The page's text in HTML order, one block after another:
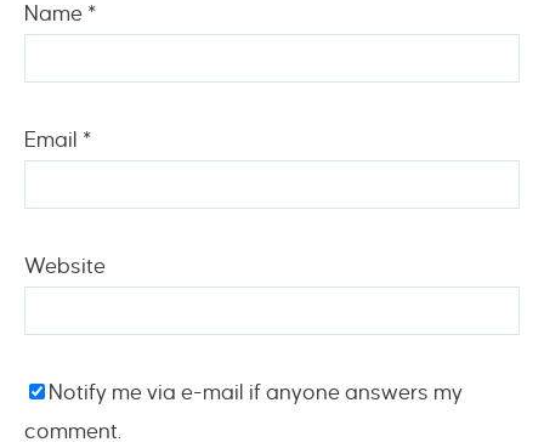
Name *
Email *
Website
Notify me via e-mail if anyone answers my
comment.